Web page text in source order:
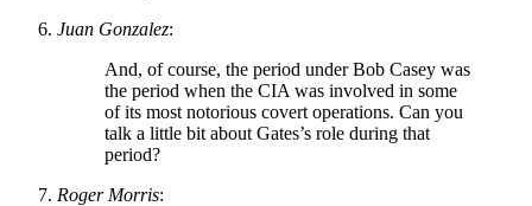
Juan Gonzalez:
And, of course, the period under Bob Casey was
the period when the CIA was involved in some
of its most notorious covert operations. Can you
talk a little bit about Gates’s role during that
period?
Roger Morris: